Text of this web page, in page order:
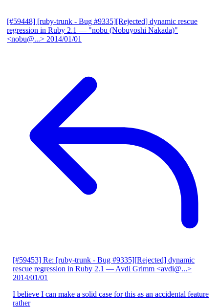
[#59448] [ruby-trunk - Bug #9335][Rejected] dynamic rescue
regression in Ruby 2.1 — "nobu (Nobuyoshi Nakada)"
<nobu@...> 2014/01/01
[#59453] Re: [ruby-trunk - Bug #9335][Rejected] dynamic
rescue regression in Ruby 2.1 — Avdi Grimm <avdi@...>
2014/01/01
I believe I can make a solid case for this as an accidental feature
rather